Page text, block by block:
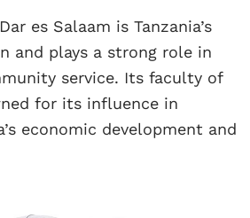
es Salaam is Tanzania’s
and plays a strong role in
service. Its faculty of
for its influence in
economic development and